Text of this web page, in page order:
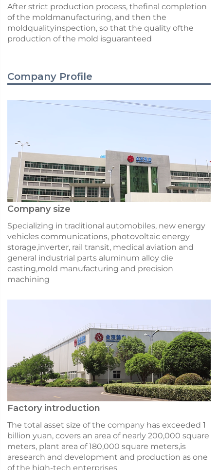
After strict production process, thefinal completion
of the moldmanufacturing, and then the
moldqualityinspection, so that the quality ofthe
production of the mold isguaranteed
Company Profile
Company size
Specializing in traditional automobiles, new energy
vehicles communications, photovoltaic energy
storage,inverter, rail transit, medical aviation and
general industrial parts aluminum alloy die
casting,mold manufacturing and precision
machining
Factory introduction
The total asset size of the company has exceeded 1
billion yuan, covers an area of nearly 200,000 square
meters, plant area of 180,000 square meters,is
aresearch and development and production as one
of the high-tech enterprises